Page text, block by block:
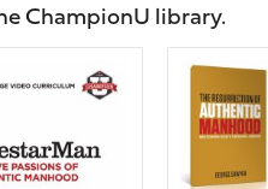
ChampionU library.